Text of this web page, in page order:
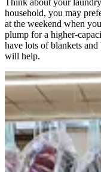
household, you may
at the weekend when
plump for a higher-
have lots of blankets
will help.